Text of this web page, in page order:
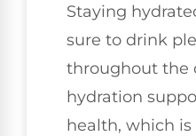
Staying
sure to drink
throughout the
hydration
health, which